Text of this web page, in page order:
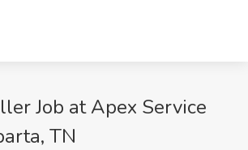
Job at Apex Service
TN